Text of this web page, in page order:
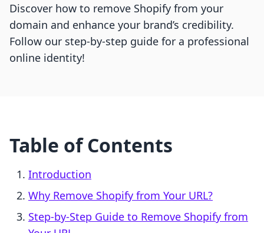
Discover how to remove Shopify from your
domain and enhance your brand’s credibility.
Follow our step-by-step guide for a professional
online identity!
Table of Contents
Introduction
Why Remove Shopify from Your URL?
Step-by-Step Guide to Remove Shopify from